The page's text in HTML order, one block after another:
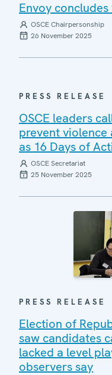
Envoy
OSCE Chairpersonship
26 November 2025
PRESS RELEASE
OSCE leaders
prevent violence
as 16 Days of
OSCE Secretariat
25 November 2025
PRESS RELEASE
Election of
saw candidates
lacked a level
observers say